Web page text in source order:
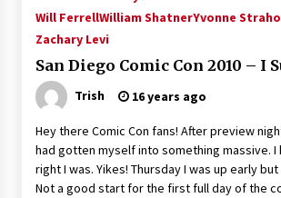
Extraordinaire!
Space City Comic Con – Going Where I Have
Never Gone Before, SCCC!
Origins Game Fair 2013:
Family Fun From Where
13 years ago
Will FerrellWilliam ShatnerYvonne
Zachary Levi
San Diego Comic Con 2010 – I
Trish 16 years ago
Hey there Comic Con fans! After preview
had gotten myself into something massive. I
right I was. Yikes! Thursday I was up early
Not a good start for the first full day of the